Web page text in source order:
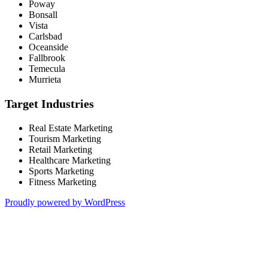
Poway
Bonsall
Vista
Carlsbad
Oceanside
Fallbrook
Temecula
Murrieta
Target Industries
Real Estate Marketing
Tourism Marketing
Retail Marketing
Healthcare Marketing
Sports Marketing
Fitness Marketing
Proudly powered by WordPress